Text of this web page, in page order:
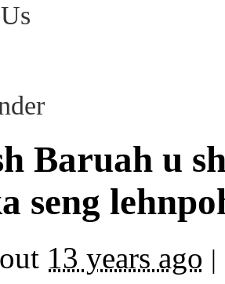
Baruah u
seng
13 years ago |